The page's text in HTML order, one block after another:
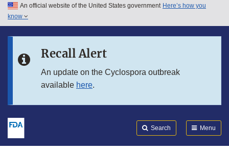
Skip to main content
Skip to in this section menu
An official website of the United States government Here’s how you
know
Recall Alert
An update on the Cyclospora outbreak
available here.
Search Menu